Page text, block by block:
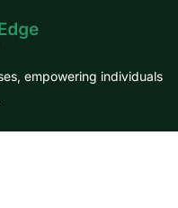
empowering individuals